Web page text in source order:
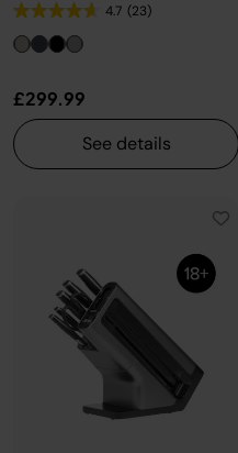
4.7 (23)
£299.99
See details